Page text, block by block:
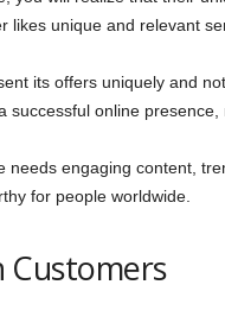
unique and relevant
its offers uniquely and
online presence,
engaging content,
for people worldwide.
Customers